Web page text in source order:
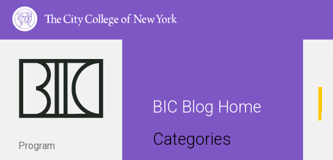
Program
BIC Blog Home
Categories